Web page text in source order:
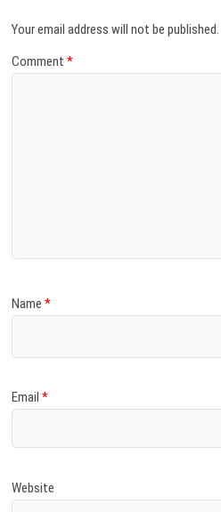
Your email address will not be published.
Comment*
Name*
Email*
Website